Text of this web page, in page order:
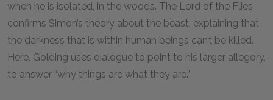
when he is isolated, in the woods. The Lord of the Flies
confirms Simon’s theory about the beast, explaining that
the darkness that is within human beings can’t be killed.
Here, Golding uses dialogue to point to his larger allegory,
to answer “why things are what they are.”